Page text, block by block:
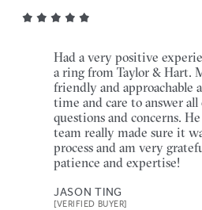
Had a very positive
a ring from Taylor & Hart.
friendly and approachable
time and care to answer
questions and concerns.
team really made sure it
process and am very
patience and expertise!
JASON TING
[VERIFIED BUYER]